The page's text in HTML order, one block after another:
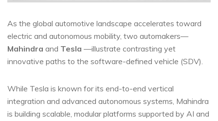
As the global automotive landscape accelerates toward
electric and autonomous mobility, two automakers—
Mahindra and Tesla —illustrate contrasting yet
innovative paths to the software-defined vehicle (SDV).
While Tesla is known for its end-to-end vertical
integration and advanced autonomous systems, Mahindra
is building scalable, modular platforms supported by AI and